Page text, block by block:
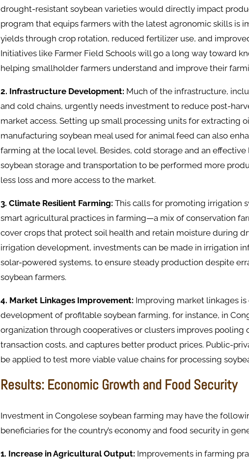
drought-resistant soybean varieties would directly impact
program that equips farmers with the latest agronomic skills is
yields through crop rotation, reduced fertilizer use, and
Initiatives like Farmer Field Schools will go a long way toward
helping smallholder farmers understand and improve their
2. Infrastructure Development: Much of the infrastructure,
and cold chains, urgently needs investment to reduce post-
market access. Setting up small processing units for extracting
manufacturing soybean meal used for animal feed can also
farming at the local level. Besides, cold storage and an
soybean storage and transportation to be performed more
less loss and more access to the market.
3. Climate Resilient Farming: This calls for promoting irrigation
smart agricultural practices in farming—a mix of conservation
cover crops that protect soil health and retain moisture during
irrigation development, investments can be made in irrigation
solar-powered systems, to ensure steady production despite
soybean farmers.
4. Market Linkages Improvement: Improving market linkages
development of profitable soybean farming, for instance, in
organization through cooperatives or clusters improves pooling
transaction costs, and captures better product prices. Public-
be applied to test more viable value chains for processing
Results: Economic Growth and Food Security
Investment in Congolese soybean farming may have the
beneficiaries for the country’s economy and food security in
1. Increase in Agricultural Output: Improvements in farming